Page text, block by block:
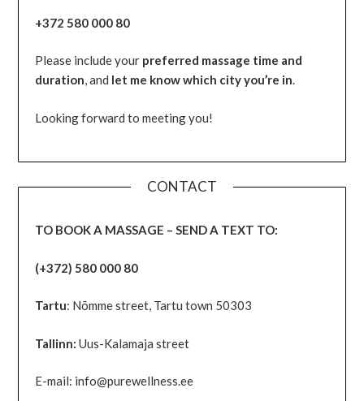
+372 580 000 80
Please include your preferred massage time and
duration, and let me know which city you’re in.
Looking forward to meeting you!
CONTACT
TO BOOK A MASSAGE – SEND A TEXT TO:
(+372) 580 000 80
Tartu: Nõmme street, Tartu town 50303
Tallinn: Uus-Kalamaja street
E-mail: info@purewellness.ee